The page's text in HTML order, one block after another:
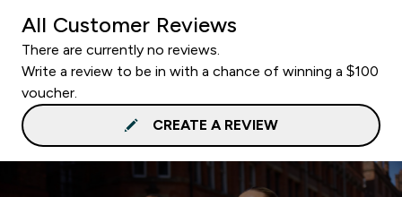
All Customer Reviews
There are currently no reviews.
Write a review to be in with a chance of winning a $100
voucher.
CREATE A REVIEW